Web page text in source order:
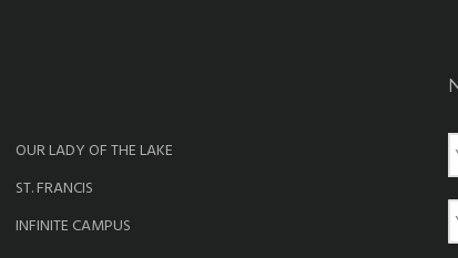
OUR LADY OF THE LAKE
ST. FRANCIS
INFINITE CAMPUS
N
e
E
a